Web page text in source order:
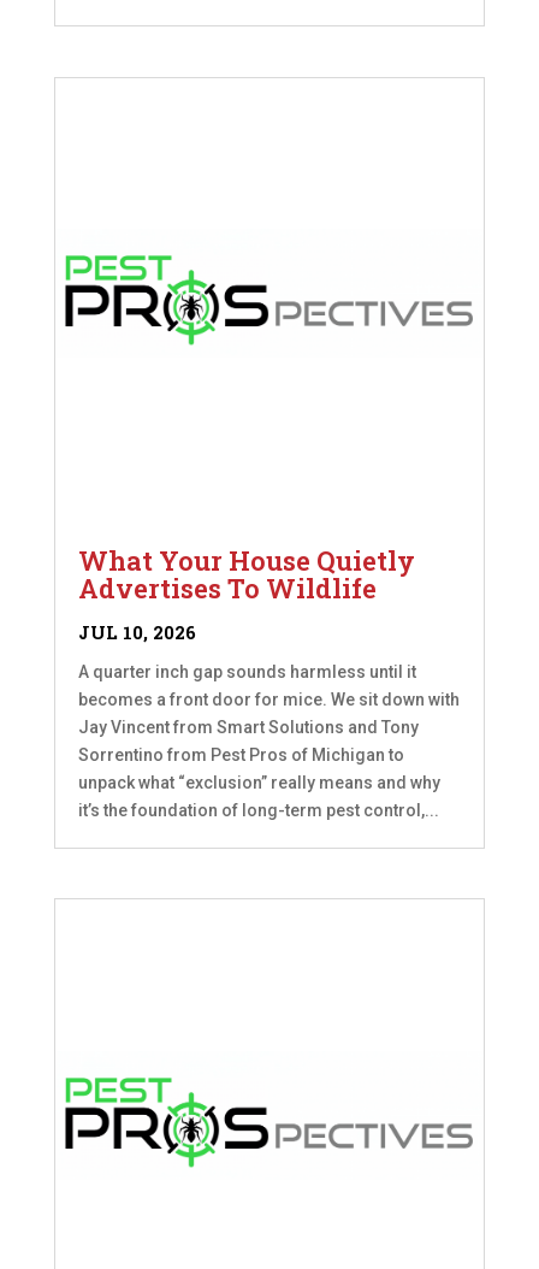
What Your House Quietly
Advertises To Wildlife
JUL 10, 2026
A quarter inch gap sounds harmless until it
becomes a front door for mice. We sit down with
Jay Vincent from Smart Solutions and Tony
Sorrentino from Pest Pros of Michigan to
unpack what “exclusion” really means and why
it’s the foundation of long-term pest control,...